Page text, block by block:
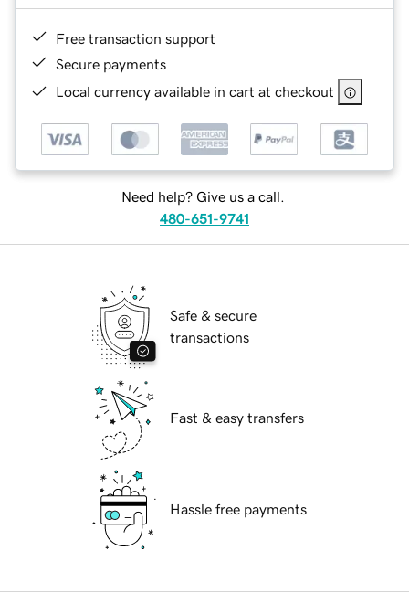
Free transaction support
Secure payments
Local currency available in cart at checkout
Need help? Give us a call.
480-651-9741
Safe & secure
transactions
Fast & easy transfers
Hassle free payments